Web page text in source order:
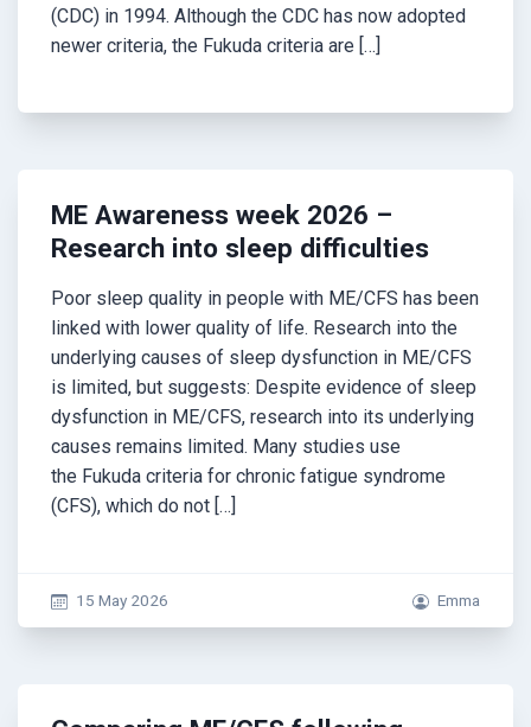
(CDC) in 1994. Although the CDC has now adopted
newer criteria, the Fukuda criteria are […]
ME Awareness week 2026 –
Research into sleep difficulties
Poor sleep quality in people with ME/CFS has been
linked with lower quality of life. Research into the
underlying causes of sleep dysfunction in ME/CFS
is limited, but suggests: Despite evidence of sleep
dysfunction in ME/CFS, research into its underlying
causes remains limited. Many studies use
the Fukuda criteria for chronic fatigue syndrome
(CFS), which do not […]
15 May 2026 Emma